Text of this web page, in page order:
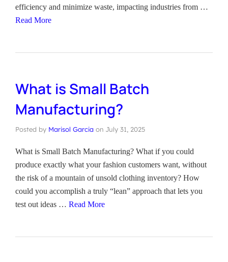
efficiency and minimize waste, impacting industries from …
Read More
What is Small Batch
Manufacturing?
Posted by Marisol Garcia on July 31, 2025
What is Small Batch Manufacturing? What if you could
produce exactly what your fashion customers want, without
the risk of a mountain of unsold clothing inventory? How
could you accomplish a truly “lean” approach that lets you
test out ideas … Read More